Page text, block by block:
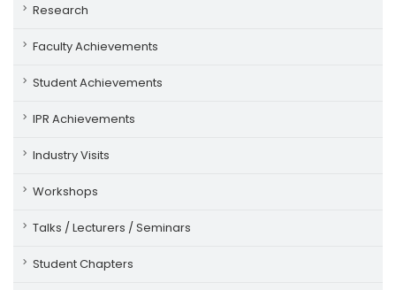
Research
Faculty Achievements
Student Achievements
IPR Achievements
Industry Visits
Workshops
Talks / Lecturers / Seminars
Student Chapters